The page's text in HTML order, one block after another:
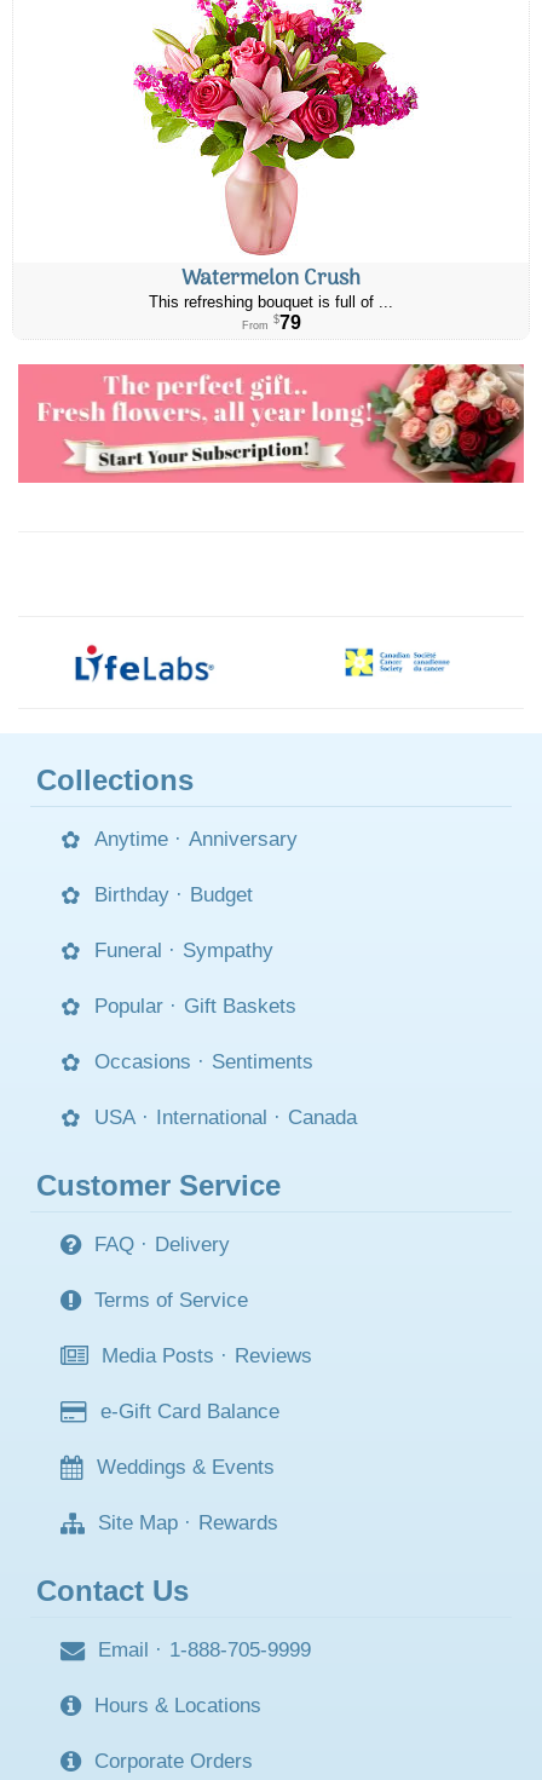
Watermelon Crush
This refreshing bouquet is full of ...
From $79
Collections
Anytime · Anniversary
Birthday · Budget
Funeral · Sympathy
Popular · Gift Baskets
Occasions · Sentiments
USA · International · Canada
Customer Service
FAQ · Delivery
Terms of Service
Media Posts · Reviews
e-Gift Card Balance
Weddings & Events
Site Map · Rewards
Contact Us
Email · 1-888-705-9999
Hours & Locations
Corporate Orders